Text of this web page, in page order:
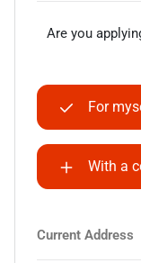
Are you
For
With a
Current Address